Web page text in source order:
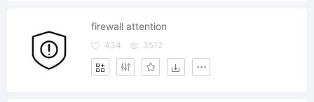
firewall attention
434 3512